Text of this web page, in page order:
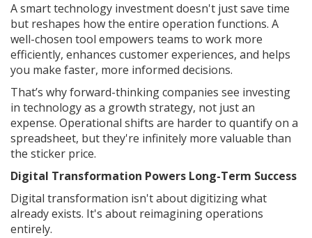
A smart technology investment doesn't just save time
but reshapes how the entire operation functions. A
well-chosen tool empowers teams to work more
efficiently, enhances customer experiences, and helps
you make faster, more informed decisions.
That’s why forward-thinking companies see investing
in technology as a growth strategy, not just an
expense. Operational shifts are harder to quantify on a
spreadsheet, but they're infinitely more valuable than
the sticker price.
Digital Transformation Powers Long-Term Success
Digital transformation isn't about digitizing what
already exists. It's about reimagining operations
entirely.